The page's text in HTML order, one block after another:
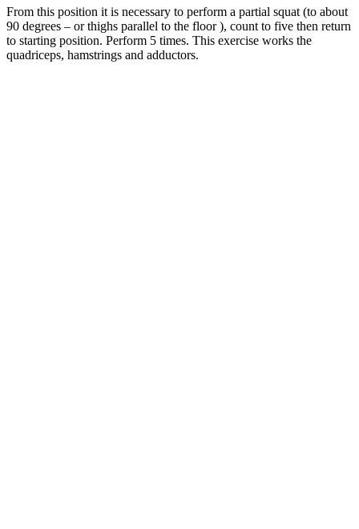
From this position it is necessary to perform a partial squat (to about
90 degrees – or thighs parallel to the floor ), count to five then return
to starting position. Perform 5 times. This exercise works the
quadriceps, hamstrings and adductors.